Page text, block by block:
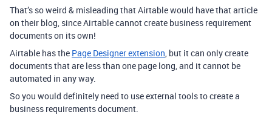
That’s so weird & misleading that Airtable would have that article
on their blog, since Airtable cannot create business requirement
documents on its own!
Airtable has the Page Designer extension, but it can only create
documents that are less than one page long, and it cannot be
automated in any way.
So you would definitely need to use external tools to create a
business requirements document.